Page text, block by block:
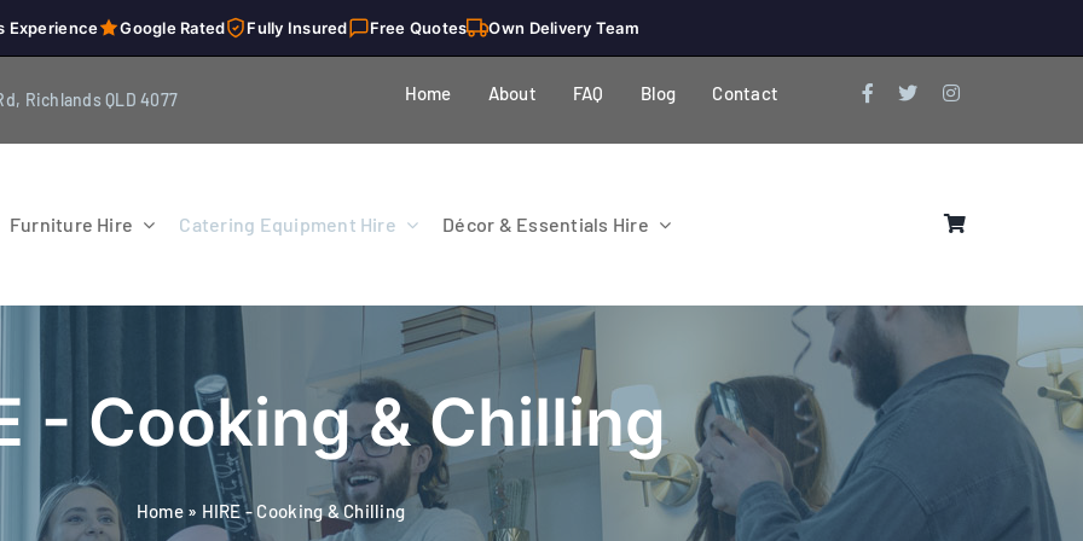
Experience Google Rated Fully Insured Free Quotes Own Delivery Team
Richlands QLD 4077 Home About FAQ Blog Contact
Furniture Hire Catering Equipment Hire Décor & Essentials Hire
- Cooking & Chilling
Home» HIRE - Cooking & Chilling